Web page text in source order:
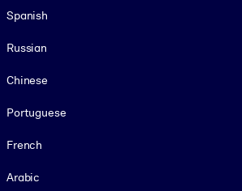
Spanish
Russian
Chinese
Portuguese
French
Arabic